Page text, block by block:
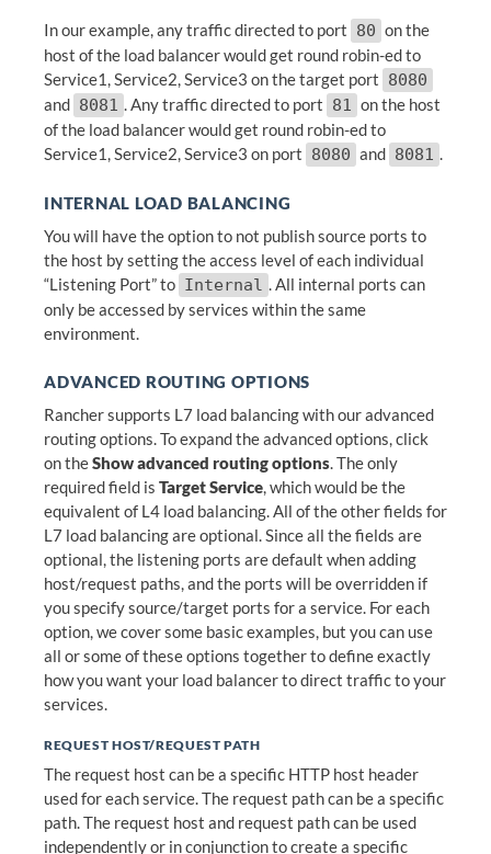
In our example, any traffic directed to port 80 on the
host of the load balancer would get round robin-ed to
Service1, Service2, Service3 on the target port 8080
and 8081 . Any traffic directed to port 81
on the host
of the load balancer would get round robin-ed to
Service1, Service2, Service3 on port 8080 and 8081
INTERNAL LOAD BALANCING
You will have the option to not publish source ports to
the host by setting the access level of each individual
“Listening Port” to Internal
. All internal ports can
only be accessed by services within the same
environment.
ADVANCED ROUTING OPTIONS
Rancher supports L7 load balancing with our advanced
routing options. To expand the advanced options, click
on theShow advanced routing options . The only
required field is Target Service , which would be the
equivalent of L4 load balancing. All of the other fields for
L7 load balancing are optional. Since all the fields are
optional, the listening ports are default when adding
host/request paths, and the ports will be overridden if
you specify source/target ports for a service. For each
option, we cover some basic examples, but you can use
all or some of these options together to define exactly
how you want your load balancer to direct traffic to your
services.
REQUEST HOST/REQUEST PATH
The request host can be a specific HTTP host header
used for each service. The request path can be a specific
path. The request host and request path can be used
independently or in conjunction to create a specific